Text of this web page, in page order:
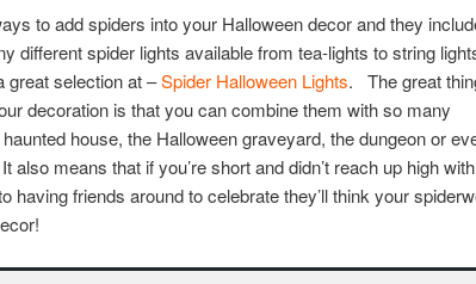
to add spiders into your Halloween decor and they
different spider lights available from tea-lights to string
great selection at –Spider Halloween Lights. The great
decoration is that you can combine them with so many
house, the Halloween graveyard, the dungeon or
means that if you’re short and didn’t reach up high with
having friends around to celebrate they’ll think your